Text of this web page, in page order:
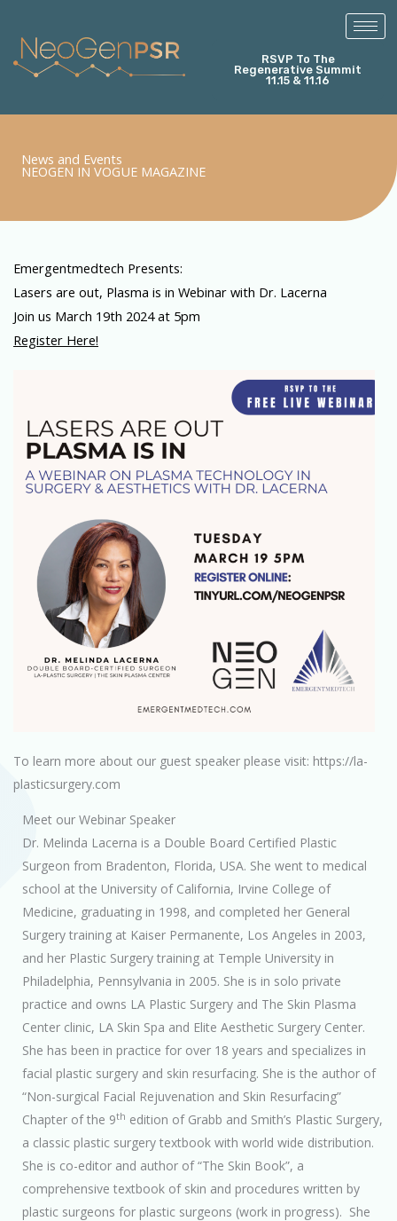
content
RSVP To The
Regenerative Summit
11.15 & 11.16
News and Events
NEOGEN IN VOGUE MAGAZINE
Emergentmedtech Presents:
Lasers are out, Plasma is in Webinar with Dr. Lacerna
Join us March 19th 2024 at 5pm
Register Here!
To learn more about our guest speaker please visit: https://la-
plasticsurgery.com
Meet our Webinar Speaker
Dr. Melinda Lacerna is a Double Board Certified Plastic
Surgeon from Bradenton, Florida, USA. She went to medical
school at the University of California, Irvine College of
Medicine, graduating in 1998, and completed her General
Surgery training at Kaiser Permanente, Los Angeles in 2003,
and her Plastic Surgery training at Temple University in
Philadelphia, Pennsylvania in 2005. She is in solo private
practice and owns LA Plastic Surgery and The Skin Plasma
Center clinic, LA Skin Spa and Elite Aesthetic Surgery Center.
She has been in practice for over 18 years and specializes in
facial plastic surgery and skin resurfacing. She is the author of
“Non-surgical Facial Rejuvenation and Skin Resurfacing”
Chapter of the 9th edition of Grabb and Smith’s Plastic Surgery,
a classic plastic surgery textbook with world wide distribution.
She is co-editor and author of “The Skin Book”, a
comprehensive textbook of skin and procedures written by
plastic surgeons for plastic surgeons (work in progress). She